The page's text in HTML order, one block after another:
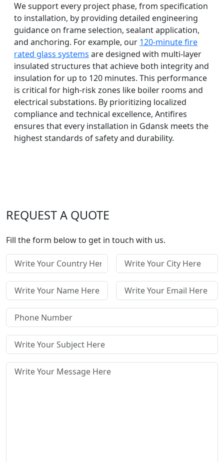
We support every project phase, from specification
to installation, by providing detailed engineering
guidance on frame selection, sealant application,
and anchoring. For example, our 120-minute fire
rated glass systems are designed with multi-layer
insulated structures that achieve both integrity and
insulation for up to 120 minutes. This performance
is critical for high-risk zones like boiler rooms and
electrical substations. By prioritizing localized
compliance and technical excellence, Antifires
ensures that every installation in Gdansk meets the
highest standards of safety and durability.
REQUEST A QUOTE
Fill the form below to get in touch with us.